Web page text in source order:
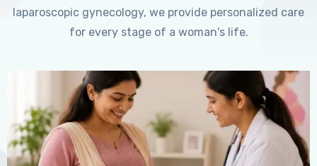
laparoscopic gynecology, we provide personalized care
for every stage of a woman's life.